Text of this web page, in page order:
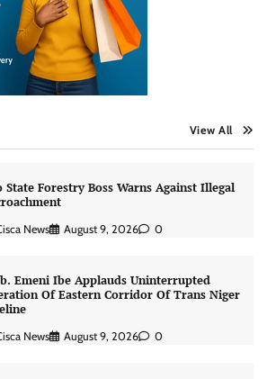
View All
State Forestry Boss Warns Against Illegal
News August 9, 2026 0
Emeni Ibe Applauds Uninterrupted
Of Eastern Corridor Of Trans Niger
News August 9, 2026 0